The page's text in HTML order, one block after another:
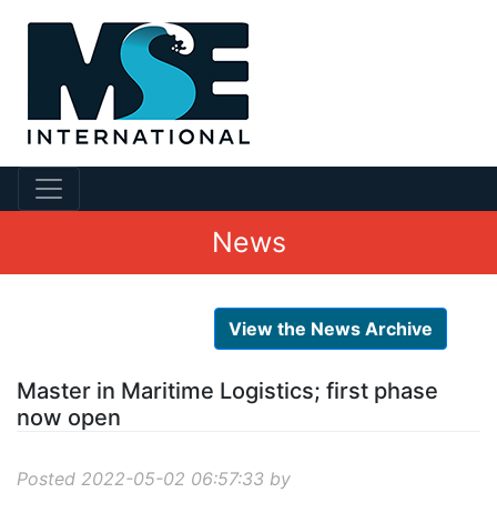
News
View the News Archive
Master in Maritime Logistics; first phase
now open
Posted 2022-05-02 06:57:33 by